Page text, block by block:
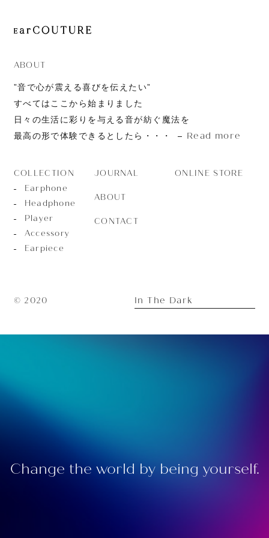
ABOUT
”音で心が震える喜びを伝えたい”
すべてはここから始まりました
日々の生活に彩りを与える音が紡ぐ魔法を
最高の形で体験できるとしたら・・・
Read more
COLLECTION
Earphone
Headphone
Player
Accessory
Earpiece
JOURNAL
ABOUT
CONTACT
ONLINE STORE
© 2020 In The Dark
Change the world by being yourself.